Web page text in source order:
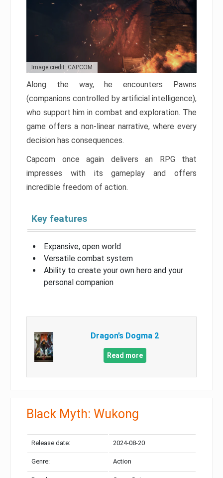
Image credit: CAPCOM
Along the way, he encounters Pawns
(companions controlled by artificial intelligence),
who support him in combat and exploration. The
game offers a non-linear narrative, where every
decision has consequences.
Capcom once again delivers an RPG that
impresses with its gameplay and offers
incredible freedom of action.
Key features
Expansive, open world
Versatile combat system
Ability to create your own hero and your
personal companion
Dragon’s Dogma 2
Read more
Black Myth: Wukong
Release date: 2024-08-20
Genre: Action